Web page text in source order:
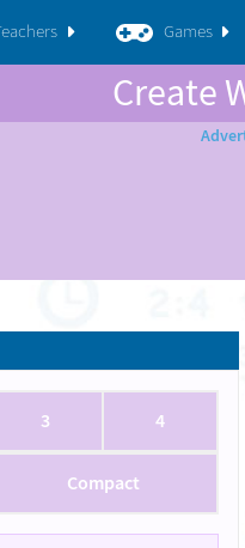
Games
Create
3 4
Compact